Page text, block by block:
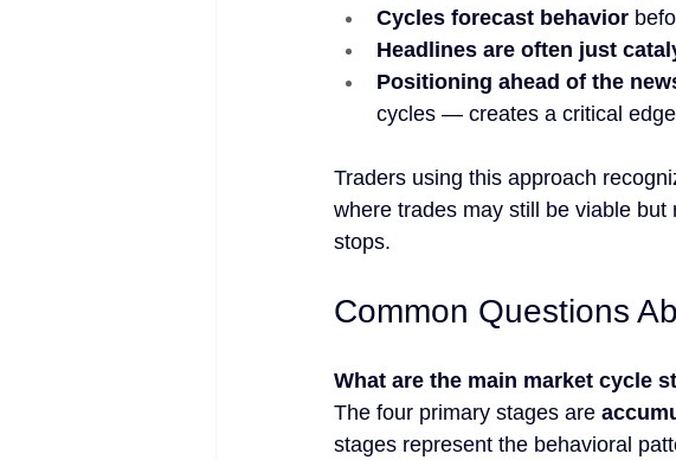
Cycles forecast behavior
Headlines are often just
Positioning ahead of the
cycles — creates a critical
Traders using this approach
where trades may still be viable
stops.
Common Questions
What are the main market cycle
The four primary stages are
stages represent the behavioral